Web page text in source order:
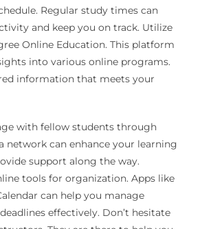
Regular study times can
and keep you on track. Utilize
Online Education. This platform
into various online programs.
information that meets your
with fellow students through
network can enhance your learning
support along the way.
tools for organization. Apps like
can help you manage
effectively. Don’t hesitate